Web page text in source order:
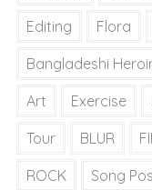
Editing Flora
Bangladeshi
Art Exercise
Tour BLUR
ROCK Song